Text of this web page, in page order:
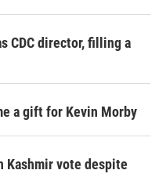
CDC director, filling a
a gift for Kevin Morby
Kashmir vote despite